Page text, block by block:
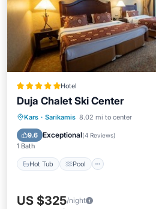
Hotel
Duja Chalet Ski Center
Kars · Sarikamis 8.02 mi to center
9.6 Exceptional(4 Reviews)
1 Bath
Hot Tub Pool
Hot Tub
US $325/night